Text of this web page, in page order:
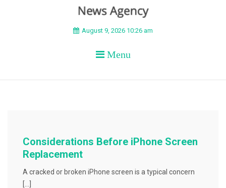
BEYOND APEX
August 9, 2026 10:26 am
Menu
Considerations Before iPhone Screen
Replacement
A cracked or broken iPhone screen is a typical concern